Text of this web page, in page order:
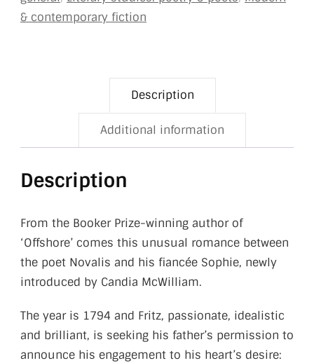
& contemporary fiction
Description
Additional information
Description
From the Booker Prize-winning author of
‘Offshore’ comes this unusual romance between
the poet Novalis and his fiancée Sophie, newly
introduced by Candia McWilliam.
The year is 1794 and Fritz, passionate, idealistic
and brilliant, is seeking his father’s permission to
announce his engagement to his heart’s desire: